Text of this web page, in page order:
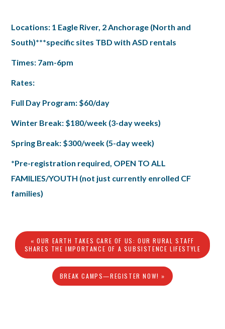
Locations: 1 Eagle River, 2 Anchorage (North and
South)***specific sites TBD with ASD rentals
Times: 7am-6pm
Rates:
Full Day Program: $60/day
Winter Break: $180/week (3-day weeks)
Spring Break: $300/week (5-day week)
*Pre-registration required, OPEN TO ALL
FAMILIES/YOUTH (not just currently enrolled CF
families)
« OUR EARTH TAKES CARE OF US: OUR RURAL STAFF
SHARES THE IMPORTANCE OF A SUBSISTENCE LIFESTYLE
BREAK CAMPS—REGISTER NOW! »